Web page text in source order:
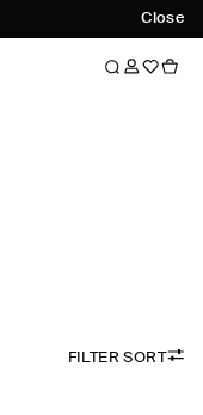
Close
FILTER SORT